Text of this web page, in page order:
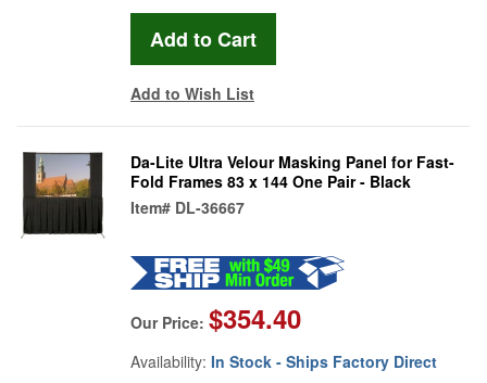
Add to Wish List
Da-Lite Ultra Velour Masking Panel for Fast-
Fold Frames 83 x 144 One Pair - Black
Item# DL-36667
Our Price: $354.40
Availability: In Stock - Ships Factory Direct